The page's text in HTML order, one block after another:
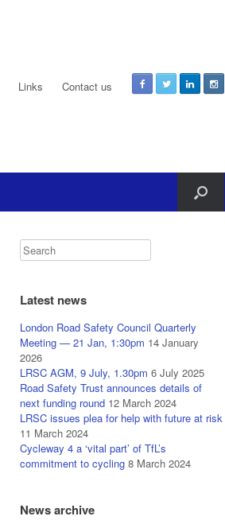
Links Contact us
Latest news
London Road Safety Council Quarterly
Meeting — 21 Jan, 1:30pm 14 January
2026
LRSC AGM, 9 July, 1.30pm 6 July 2025
Road Safety Trust announces details of
next funding round 12 March 2024
LRSC issues plea for help with future at risk
11 March 2024
Cycleway 4 a ‘vital part’ of TfL’s
commitment to cycling 8 March 2024
News archive